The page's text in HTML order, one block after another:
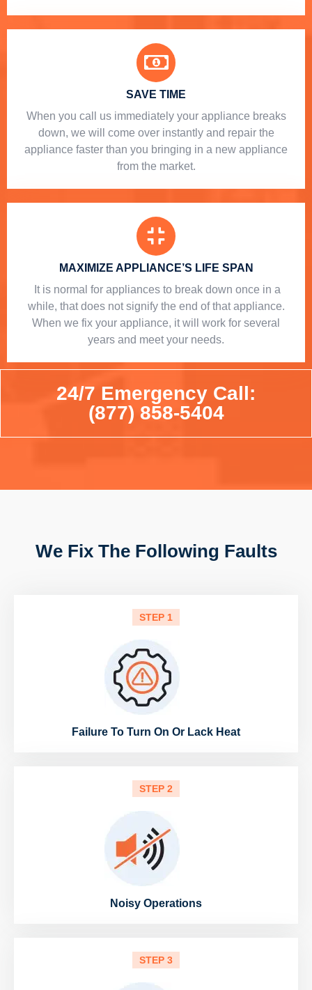
SAVE TIME
When you call us immediately your appliance breaks
down, we will come over instantly and repair the
appliance faster than you bringing in a new appliance
from the market.
MAXIMIZE APPLIANCE’S LIFE SPAN
​ It is normal for appliances to break down once in a
while, that does not signify the end of that appliance.
When we fix your appliance, it will work for several
years and meet your needs.
24/7 Emergency Call:
(877) 858-5404
We Fix The Following Faults
STEP 1
Failure To Turn On Or Lack Heat
STEP 2
Noisy Operations
STEP 3